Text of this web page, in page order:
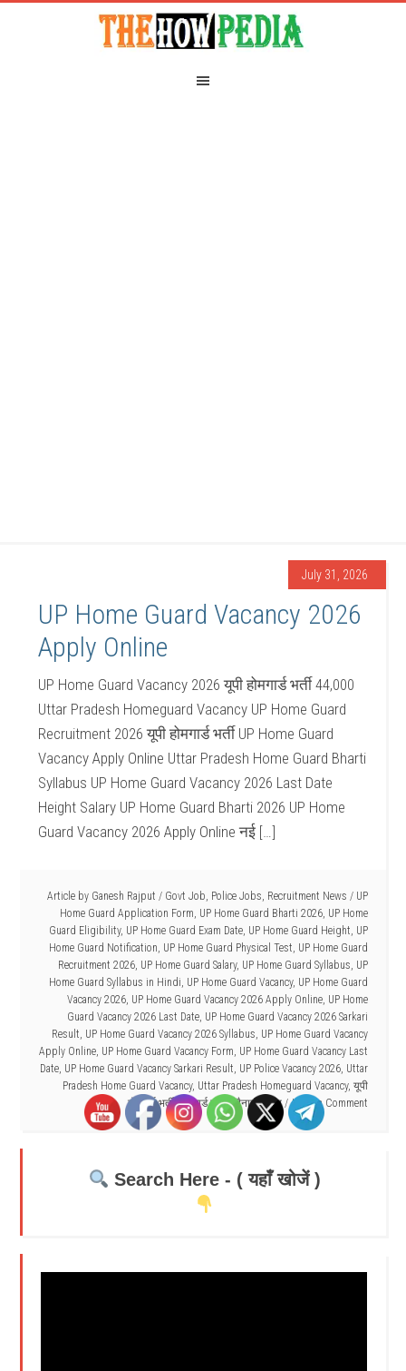
July 31, 2026
UP Home Guard Vacancy 2026
Apply Online
UP Home Guard Vacancy 2026 यूपी होमगार्ड भर्ती 44,000
Uttar Pradesh Homeguard Vacancy UP Home Guard
Recruitment 2026 यूपी होमगार्ड भर्ती UP Home Guard
Vacancy Apply Online Uttar Pradesh Home Guard Bharti
Syllabus UP Home Guard Vacancy 2026 Last Date
Height Salary UP Home Guard Bharti 2026 UP Home
Guard Vacancy 2026 Apply Online नई […]
Article by Ganesh Rajput / Govt Job, Police Jobs, Recruitment News / UP
Home Guard Application Form, UP Home Guard Bharti 2026, UP Home
Guard Eligibility, UP Home Guard Exam Date, UP Home Guard Height, UP
Home Guard Notification, UP Home Guard Physical Test, UP Home Guard
Recruitment 2026, UP Home Guard Salary, UP Home Guard Syllabus, UP
Home Guard Syllabus in Hindi, UP Home Guard Vacancy, UP Home Guard
Vacancy 2026, UP Home Guard Vacancy 2026 Apply Online, UP Home
Guard Vacancy 2026 Last Date, UP Home Guard Vacancy 2026 Sarkari
Result, UP Home Guard Vacancy 2026 Syllabus, UP Home Guard Vacancy
Apply Online, UP Home Guard Vacancy Form, UP Home Guard Vacancy Last
Date, UP Home Guard Vacancy Sarkari Result, UP Police Vacancy 2026, Uttar
Pradesh Home Guard Vacancy, Uttar Pradesh Homeguard Vacancy, यूपी
होमगार्ड भर्ती,होमगार्ड ड्यूटी तैनाती स्थल Leave a Comment
Search Here - ( यहाँ खोजें )